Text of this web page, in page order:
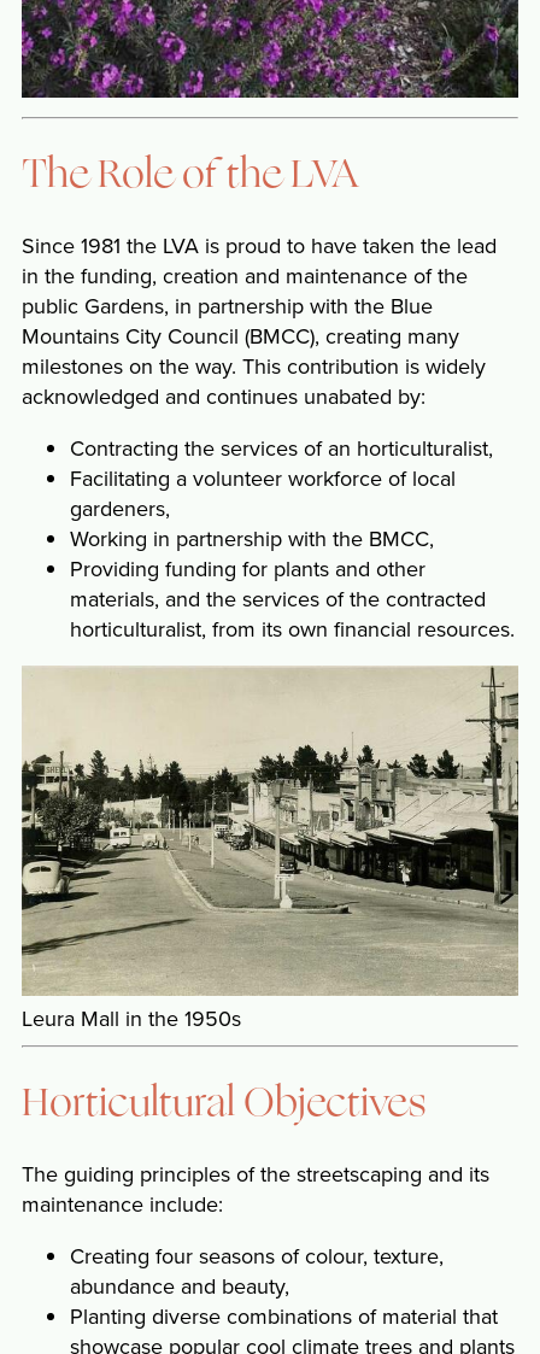
The Role of the LVA
Since 1981 the LVA is proud to have taken the lead
in the funding, creation and maintenance of the
public Gardens, in partnership with the Blue
Mountains City Council (BMCC), creating many
milestones on the way. This contribution is widely
acknowledged and continues unabated by:
Contracting the services of an horticulturalist,
Facilitating a volunteer workforce of local
gardeners,
Working in partnership with the BMCC,
Providing funding for plants and other
materials, and the services of the contracted
horticulturalist, from its own financial resources.
Leura Mall in the 1950s
Horticultural Objectives
The guiding principles of the streetscaping and its
maintenance include:
Creating four seasons of colour, texture,
abundance and beauty,
Planting diverse combinations of material that
showcase popular cool climate trees and plants